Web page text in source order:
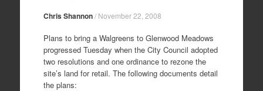
Chris Shannon/ November 22, 2008
Plans to bring a Walgreens to Glenwood Meadows
progressed Tuesday when the City Council adopted
two resolutions and one ordinance to rezone the
site’s land for retail. The following documents detail
the plans: